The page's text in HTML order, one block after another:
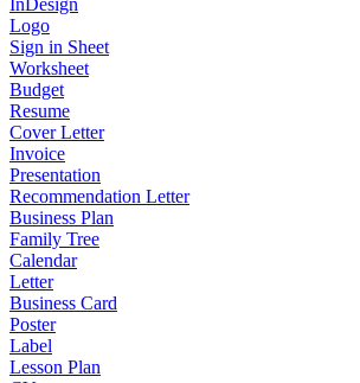
InDesign
Logo
Sign in Sheet
Worksheet
Budget
Resume
Cover Letter
Invoice
Presentation
Recommendation Letter
Business Plan
Family Tree
Calendar
Letter
Business Card
Poster
Label
Lesson Plan